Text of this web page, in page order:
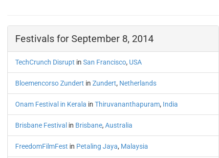
Festivals for September 8, 2014
TechCrunch Disrupt in San Francisco, USA
Bloemencorso Zundert in Zundert, Netherlands
Onam Festival in Kerala in Thiruvananthapuram, India
Brisbane Festival in Brisbane, Australia
FreedomFilmFest in Petaling Jaya, Malaysia